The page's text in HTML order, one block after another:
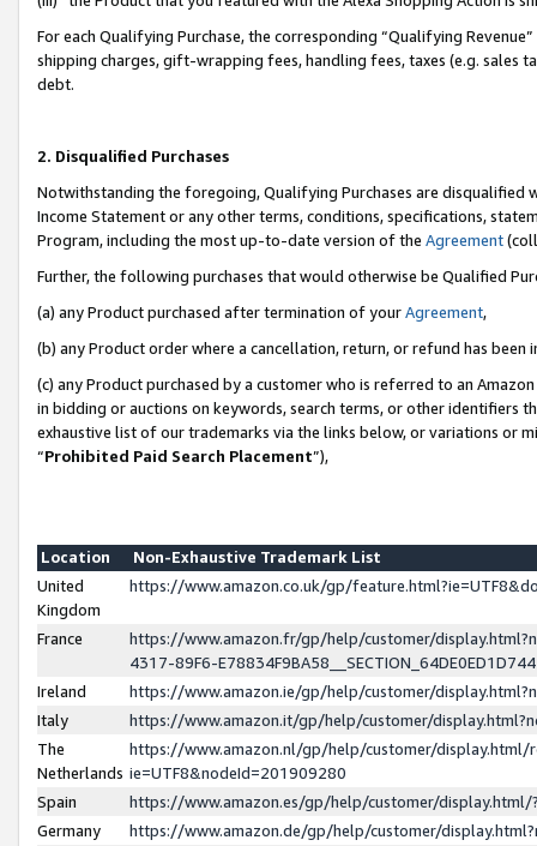
For each Qualifying Purchase, the corresponding “Qualifying
shipping charges, gift-wrapping fees, handling fees, taxes (e.g. sales
debt.
2. Disqualified Purchases
Notwithstanding the foregoing, Qualifying Purchases are disqualified
Income Statement or any other terms, conditions, specifications,
Program, including the most up-to-date version of the Agreement
Further, the following purchases that would otherwise be Qualified
(a) any Product purchased after termination of yourAgreement,
(b) any Product order where a cancellation, return, or refund has been
(c) any Product purchased by a customer who is referred to an
in bidding or auctions on keywords, search terms, or other identifiers
exhaustive list of our trademarks via the links below, or variations or
“Prohibited Paid Search Placement”),
Location
Non-Exhaustive Trademark List
United
Kingdom
https://www.amazon.co.uk/gp/
France
https://www.amazon.fr/gp/help/customer/
4317-89F6-
Ireland
https://www.amazon.ie/gp/help/customer/
Italy
https://www.amazon.it/gp/help/customer/
The
Netherlands
https://www.amazon.nl/gp/help/customer/display.html/
ie=UTF8&nodeId=201909280
Spain
https://www.amazon.es/gp/help/customer/
Germany
https://www.amazon.de/gp/help/customer/